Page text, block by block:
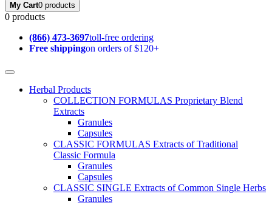
My Cart0 products
0 products
(866) 473-3697toll-free ordering
Free shippingon orders of $120+
Herbal Products
COLLECTION FORMULAS Proprietary Blend
Extracts
Granules
Capsules
CLASSIC FORMULAS Extracts of Traditional
Classic Formula
Granules
Capsules
CLASSIC SINGLE Extracts of Common Single Herbs
Granules